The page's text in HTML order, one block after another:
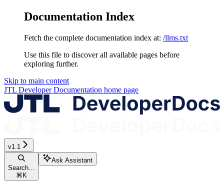
Documentation Index
Fetch the complete documentation index at: /llms.txt
Use this file to discover all available pages before
exploring further.
Skip to main content
JTL Developer Documentation home page
v1.1
Search...
⌘K
Ask Assistant